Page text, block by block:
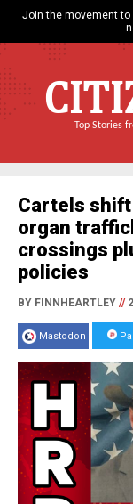
Join the movement to
Top Stories
Cartels shift
organ
crossings
policies
BY FINNHEARTLEY //
Mastodon